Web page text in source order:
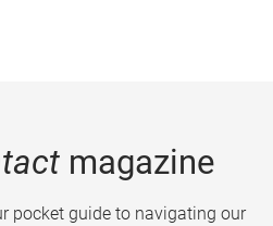
magazine
pocket guide to navigating our